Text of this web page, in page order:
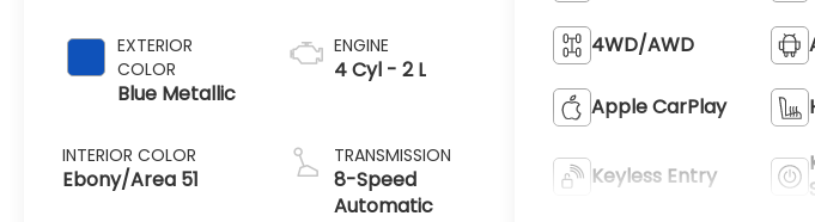
EXTERIOR
COLOR
Blue Metallic
INTERIOR COLOR
Ebony/Area 51
ENGINE
4 Cyl - 2 L
TRANSMISSION
8-Speed
Automatic
4WD/AWD
Apple CarPlay
Keyless Entry